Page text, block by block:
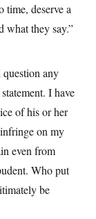
time, deserve a
what they say.”
any
I have
of his or her
on my
even from
Who put
be